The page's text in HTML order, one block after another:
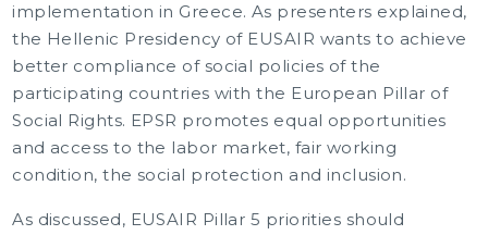
implementation in Greece. As presenters explained,
the Hellenic Presidency of EUSAIR wants to achieve
better compliance of social policies of the
participating countries with the European Pillar of
Social Rights. EPSR promotes equal opportunities
and access to the labor market, fair working
condition, the social protection and inclusion.
As discussed, EUSAIR Pillar 5 priorities should